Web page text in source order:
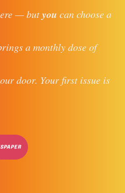
— but you can choose a
a monthly dose of
door. Your first issue is